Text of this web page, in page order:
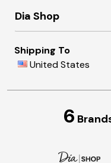
Dia Shop
Shipping To
United States
6